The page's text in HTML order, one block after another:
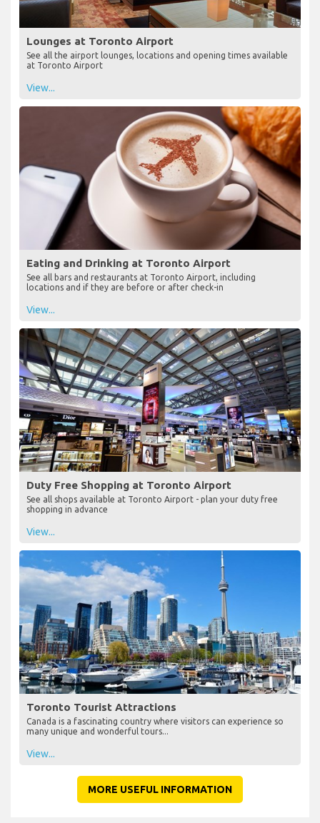
Lounges at Toronto Airport
See all the airport lounges, locations and opening times available
at Toronto Airport
View...
Eating and Drinking at Toronto Airport
See all bars and restaurants at Toronto Airport, including
locations and if they are before or after check-in
View...
Duty Free Shopping at Toronto Airport
See all shops available at Toronto Airport - plan your duty free
shopping in advance
View...
Toronto Tourist Attractions
Canada is a fascinating country where visitors can experience so
many unique and wonderful tours...
View...
MORE USEFUL INFORMATION